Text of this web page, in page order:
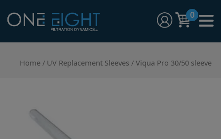
content
One Eight Filtration Dynamics
Home and Commercial Water Filtration providers
0
Home / UV Replacement Sleeves / Viqua Pro 30/50 sleeve